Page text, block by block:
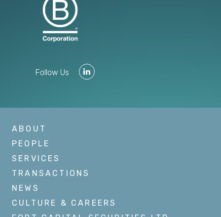
Follow Us
ABOUT
PEOPLE
SERVICES
TRANSACTIONS
NEWS
CULTURE & CAREERS